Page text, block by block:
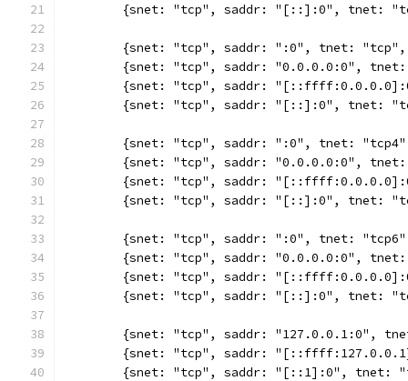
{snet: "tcp", saddr: "[::]:0", tnet:
{snet: "tcp", saddr: ":0", tnet:
{snet: "tcp", saddr: "0.0.0.0:0",
{snet: "tcp", saddr:
{snet: "tcp", saddr: "[::]:0", tnet:
{snet: "tcp", saddr: ":0", tnet:
{snet: "tcp", saddr: "0.0.0.0:0",
{snet: "tcp", saddr:
{snet: "tcp", saddr: "[::]:0", tnet:
{snet: "tcp", saddr: ":0", tnet:
{snet: "tcp", saddr: "0.0.0.0:0",
{snet: "tcp", saddr:
{snet: "tcp", saddr: "[::]:0", tnet:
{snet: "tcp", saddr: "127.0.0.1:0",
{snet: "tcp", saddr:
{snet: "tcp", saddr: "[::1]:0", tnet: